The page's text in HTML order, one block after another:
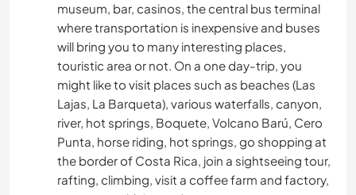
museum, bar, casinos, the central bus terminal
where transportation is inexpensive and buses
will bring you to many interesting places,
touristic area or not. On a one day-trip, you
might like to visit places such as beaches (Las
Lajas, La Barqueta), various waterfalls, canyon,
river, hot springs, Boquete, Volcano Barú, Cero
Punta, horse riding, hot springs, go shopping at
the border of Costa Rica, join a sightseeing tour,
rafting, climbing, visit a coffee farm and factory,